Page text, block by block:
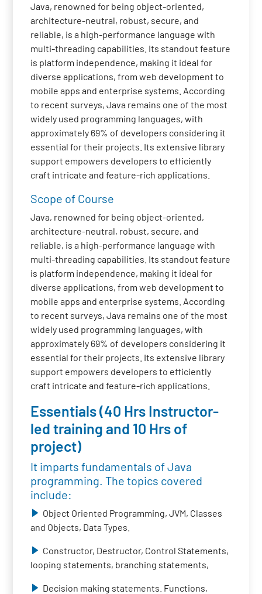
Java, renowned for being object-oriented,
architecture-neutral, robust, secure, and
reliable, is a high-performance language with
multi-threading capabilities. Its standout feature
is platform independence, making it ideal for
diverse applications, from web development to
mobile apps and enterprise systems. According
to recent surveys, Java remains one of the most
widely used programming languages, with
approximately 69% of developers considering it
essential for their projects. Its extensive library
support empowers developers to efficiently
craft intricate and feature-rich applications.
Scope of Course
Java, renowned for being object-oriented,
architecture-neutral, robust, secure, and
reliable, is a high-performance language with
multi-threading capabilities. Its standout feature
is platform independence, making it ideal for
diverse applications, from web development to
mobile apps and enterprise systems. According
to recent surveys, Java remains one of the most
widely used programming languages, with
approximately 69% of developers considering it
essential for their projects. Its extensive library
support empowers developers to efficiently
craft intricate and feature-rich applications.
Essentials (40 Hrs Instructor-
led training and 10 Hrs of
project)
It imparts fundamentals of Java
programming. The topics covered
include:
Object Oriented Programming, JVM, Classes
and Objects, Data Types.
Constructor, Destructor, Control Statements,
looping statements, branching statements,
Decision making statements. Functions,